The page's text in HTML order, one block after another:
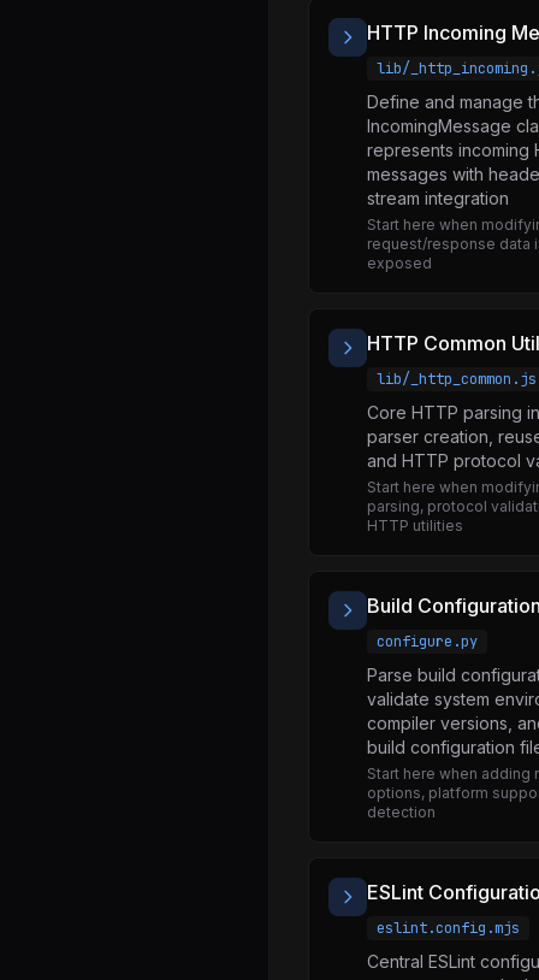
HTTP Incoming
lib/
Define and manage
IncomingMessage
represents incoming
messages with
stream integration
Start here when
request/response data
exposed
HTTP Common
lib/_http_common.js
Core HTTP parsing
parser creation,
and HTTP protocol
Start here when
parsing, protocol
HTTP utilities
Build
configure.py
Parse build
validate system
compiler versions,
build configuration
Start here when adding
options, platform
detection
ESLint
eslint.config.mjs
Central ESLint